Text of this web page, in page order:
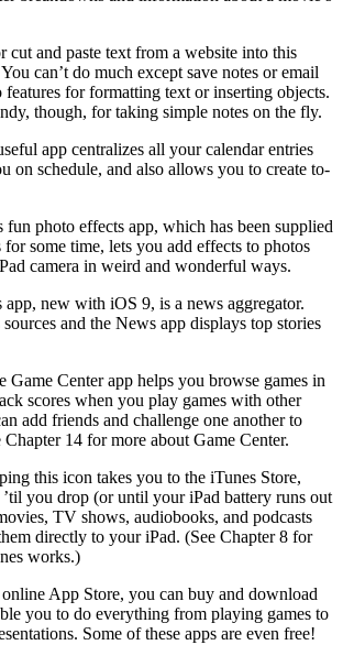
cut and paste text from a website into this
can’t do much except save notes or email
features for formatting text or inserting objects.
though, for taking simple notes on the fly.
app centralizes all your calendar entries
on schedule, and also allows you to create to-
fun photo effects app, which has been supplied
some time, lets you add effects to photos
camera in weird and wonderful ways.
app, new with iOS 9, is a news aggregator.
and the News app displays top stories
Game Center app helps you browse games in
scores when you play games with other
add friends and challenge one another to
Chapter 14 for more about Game Center.
this icon takes you to the iTunes Store,
you drop (or until your iPad battery runs out
TV shows, audiobooks, and podcasts
directly to your iPad. (See Chapter 8 for
works.)
App Store, you can buy and download
you to do everything from playing games to
Some of these apps are even free!